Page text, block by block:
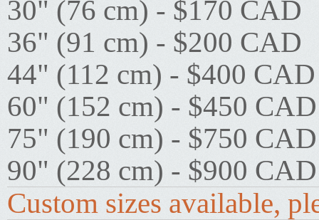
30" (76 cm) - $170 CAD
36" (91 cm) - $200 CAD
44" (112 cm) - $400 CAD
60" (152 cm) - $450 CAD
75" (190 cm) - $750 CAD
90" (228 cm) - $900 CAD
Custom sizes available,